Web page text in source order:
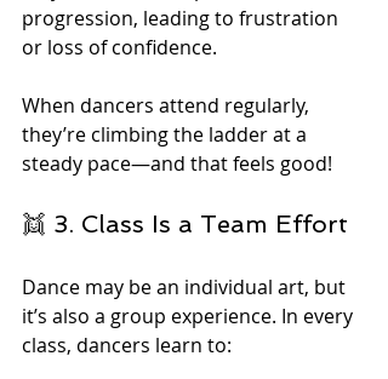
progression, leading to frustration
or loss of confidence.
When dancers attend regularly,
they’re climbing the ladder at a
steady pace—and that feels good!
👯 3. Class Is a Team Effort
Dance may be an individual art, but
it’s also a group experience. In every
class, dancers learn to: